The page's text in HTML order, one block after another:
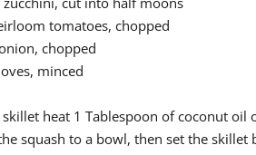
tomatoes, chopped
chopped
minced
skillet heat 1 Tablespoon of coconut
squash to a bowl, then set the skillet